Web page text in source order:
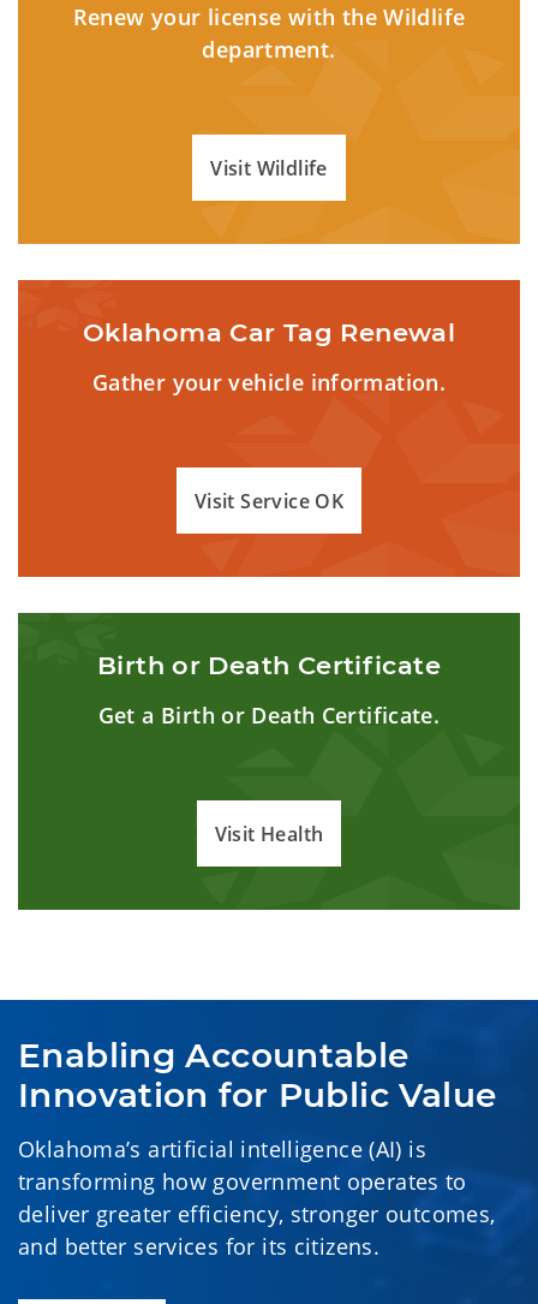
Renew your license with the Wildlife
department.
Visit Wildlife
Oklahoma Car Tag Renewal
Gather your vehicle information.
Visit Service OK
Birth or Death Certificate
Get a Birth or Death Certificate.
Visit Health
Enabling Accountable
Innovation for Public Value
Oklahoma’s artificial intelligence (AI) is
transforming how government operates to
deliver greater efficiency, stronger outcomes,
and better services for its citizens.